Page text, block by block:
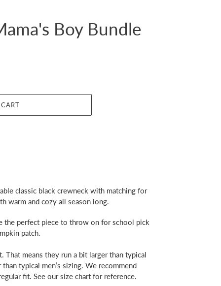
Boy Bundle
classic black crewneck with matching for
warm and cozy all season long.
the perfect piece to throw on for school pick
patch.
That means they run a bit larger than typical
typical men’s sizing. We recommend
fit. See our size chart for reference.